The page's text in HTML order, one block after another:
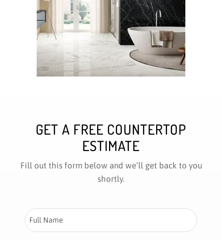
GET A FREE COUNTERTOP
ESTIMATE
Fill out this form below and we’ll get back to you
shortly.
Full
Name